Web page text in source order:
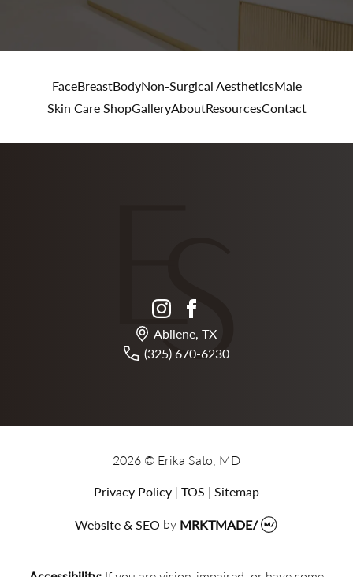
FaceBreastBodyNon-Surgical AestheticsMale
Skin Care ShopGalleryAboutResourcesContact
instagram
Abilene, TX
(325) 670-6230
2026 © Erika Sato, MD
Privacy Policy | TOS | Sitemap
Website & SEO by MRKTMADE/